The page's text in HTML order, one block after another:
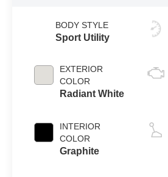
BODY STYLE
Sport Utility
EXTERIOR
COLOR
Radiant White
INTERIOR
COLOR
Graphite